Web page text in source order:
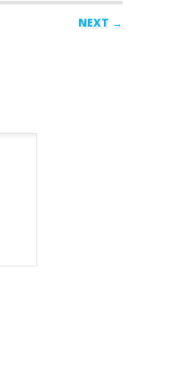
NEXT →